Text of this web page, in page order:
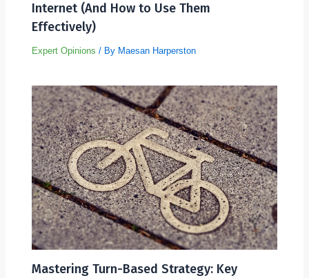
Internet (And How to Use Them
Effectively)
Expert Opinions / By Maesan Harperston
Mastering Turn-Based Strategy: Key